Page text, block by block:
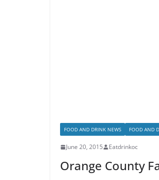
FOOD AND DRINK NEWS FOOD AND
June 20, 2015 Eatdrinkoc
Orange County